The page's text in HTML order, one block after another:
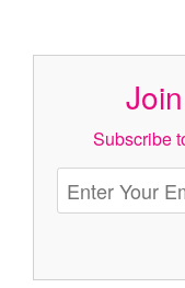
Subscribe